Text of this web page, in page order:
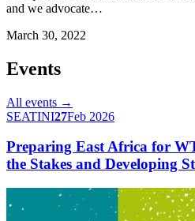
and we advocate…
March 30, 2022
Events
All events →
SEATINI27Feb 2026
Preparing East Africa for
the Stakes and Developing